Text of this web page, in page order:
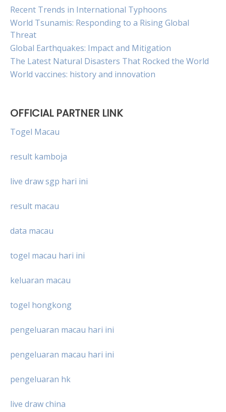
Recent Trends in International Typhoons
World Tsunamis: Responding to a Rising Global
Threat
Global Earthquakes: Impact and Mitigation
The Latest Natural Disasters That Rocked the World
World vaccines: history and innovation
OFFICIAL PARTNER LINK
Togel Macau
result kamboja
live draw sgp hari ini
result macau
data macau
togel macau hari ini
keluaran macau
togel hongkong
pengeluaran macau hari ini
pengeluaran macau hari ini
pengeluaran hk
live draw china